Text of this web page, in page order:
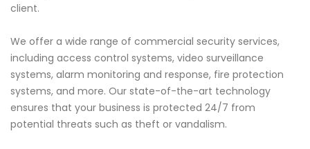
client.
We offer a wide range of commercial security services,
including access control systems, video surveillance
systems, alarm monitoring and response, fire protection
systems, and more. Our state-of-the-art technology
ensures that your business is protected 24/7 from
potential threats such as theft or vandalism.